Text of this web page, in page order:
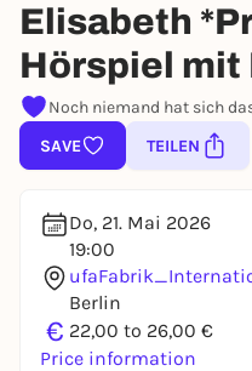
Elisabeth
Hörspiel mit
Noch niemand hat sich
SAVE
TEILEN
Do, 21. Mai 2026
19:00
Berlin
€ 22,00 to 26,00 €
Price information
lotteries, you need a
REGISTER
You already have